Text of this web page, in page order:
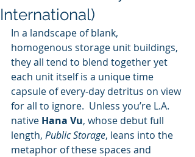
International)
In a landscape of blank,
homogenous storage unit buildings,
they all tend to blend together yet
each unit itself is a unique time
capsule of every-day detritus on view
for all to ignore.  Unless you’re L.A.
native Hana Vu, whose debut full
length, Public Storage, leans into the
metaphor of these spaces and